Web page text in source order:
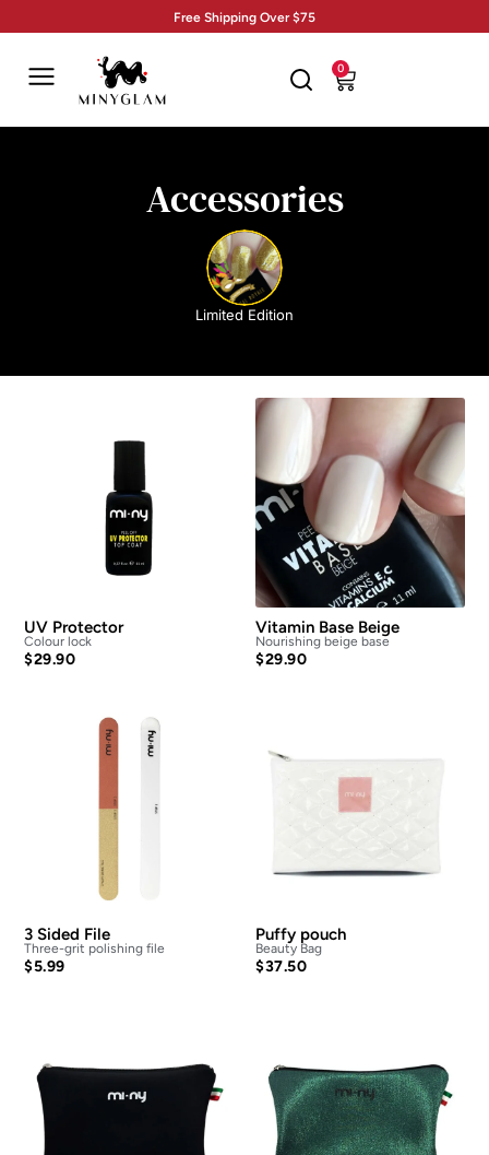
Free Shipping Over $75
0
Accessories
Limited Edition
UV Protector
Colour lock
$29.90
Vitamin Base Beige
Nourishing beige base
$29.90
3 Sided File
Three-grit polishing file
$5.99
Puffy pouch
Beauty Bag
$37.50